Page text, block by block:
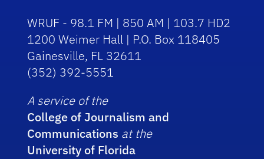
WRUF - 98.1 FM | 850 AM | 103.7 HD2
1200 Weimer Hall | P.O. Box 118405
Gainesville, FL 32611
(352) 392-5551
A service of the
College of Journalism and
Communications at the
University of Florida